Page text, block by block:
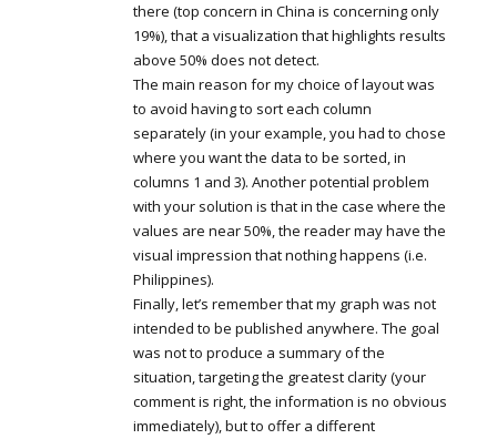
there (top concern in China is concerning only
19%), that a visualization that highlights results
above 50% does not detect.
The main reason for my choice of layout was
to avoid having to sort each column
separately (in your example, you had to chose
where you want the data to be sorted, in
columns 1 and 3). Another potential problem
with your solution is that in the case where the
values are near 50%, the reader may have the
visual impression that nothing happens (i.e.
Philippines).
Finally, let’s remember that my graph was not
intended to be published anywhere. The goal
was not to produce a summary of the
situation, targeting the greatest clarity (your
comment is right, the information is no obvious
immediately), but to offer a different